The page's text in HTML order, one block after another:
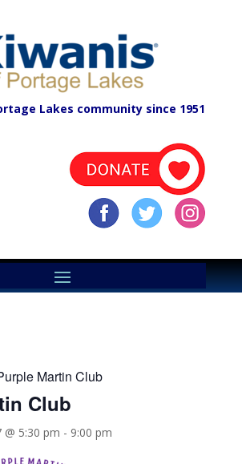
Lakes community since 1951
Martin Club
Club
5:30 pm - 9:00 pm